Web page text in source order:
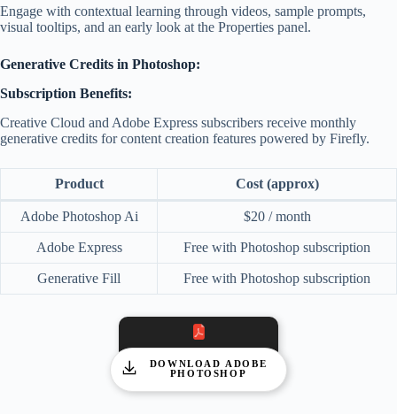
Engage with contextual learning through videos, sample prompts,
visual tooltips, and an early look at the Properties panel.
Generative Credits in Photoshop:
Subscription Benefits:
Creative Cloud and Adobe Express subscribers receive monthly
generative credits for content creation features powered by Firefly.
Product Cost (approx)
Adobe Photoshop Ai $20 / month
Adobe Express Free with Photoshop subscription
Generative Fill Free with Photoshop subscription
DOWNLOAD ADOBE
PHOTOSHOP